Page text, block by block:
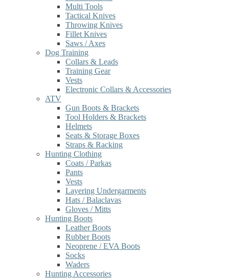
Multi Tools
Tactical Knives
Throwing Knives
Fillet Knives
Saws / Axes
Dog Training
Collars & Leads
Training Gear
Vests
Electronic Collars & Accessories
ATV
Gun Boots & Brackets
Tool Holders & Brackets
Helmets
Seats & Storage Boxes
Straps & Racking
Hunting Clothing
Coats / Parkas
Pants
Vests
Layering Undergarments
Hats / Balaclavas
Gloves / Mitts
Hunting Boots
Leather Boots
Rubber Boots
Neoprene / EVA Boots
Socks
Waders
Hunting Accessories